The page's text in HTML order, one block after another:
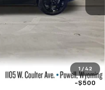
1 / 42
$35,990
$599
-$500